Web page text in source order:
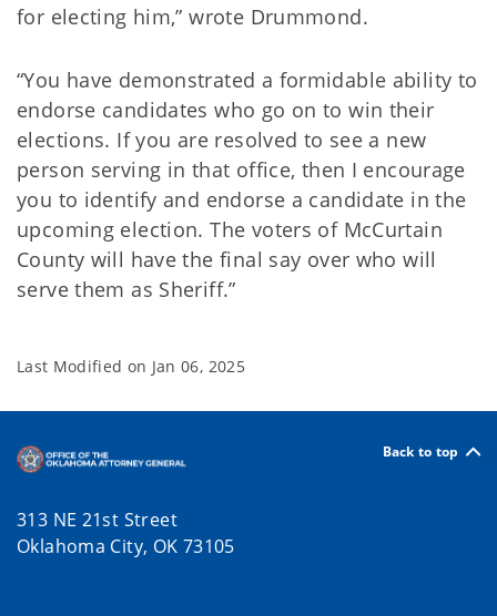
for electing him,” wrote Drummond.
“You have demonstrated a formidable ability to
endorse candidates who go on to win their
elections. If you are resolved to see a new
person serving in that office, then I encourage
you to identify and endorse a candidate in the
upcoming election. The voters of McCurtain
County will have the final say over who will
serve them as Sheriff.”
Last Modified on Jan 06, 2025
Back to top
313 NE 21st Street
Oklahoma City, OK 73105